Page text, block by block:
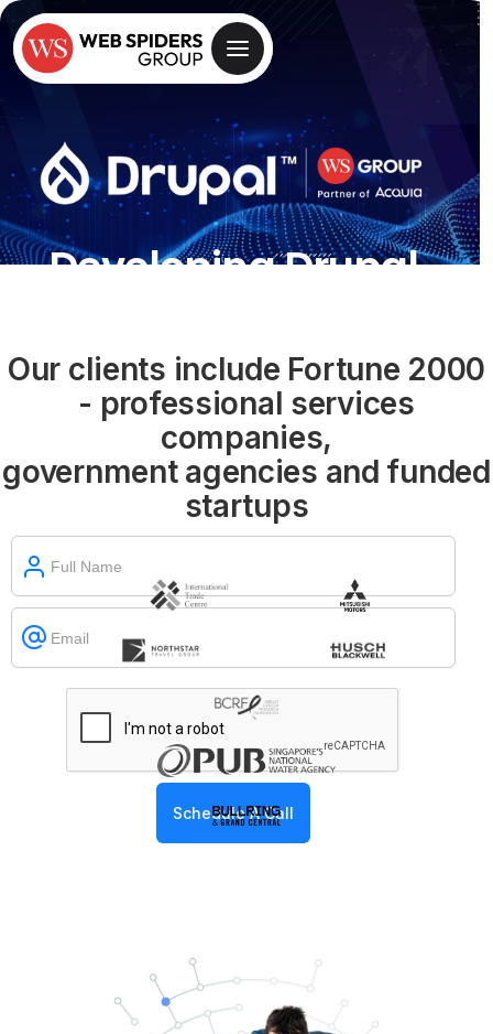
Developing Drupal
Two Decades Now
With Flexible & Competitive
Pricing Options
Our clients include Fortune 2000
- professional services
companies,
government agencies and funded
startups